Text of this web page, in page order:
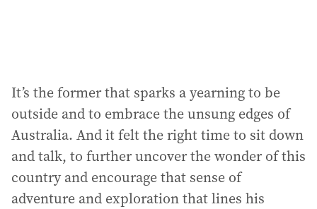
It’s the former that sparks a yearning to be
outside and to embrace the unsung edges of
Australia. And it felt the right time to sit down
and talk, to further uncover the wonder of this
country and encourage that sense of
adventure and exploration that lines his